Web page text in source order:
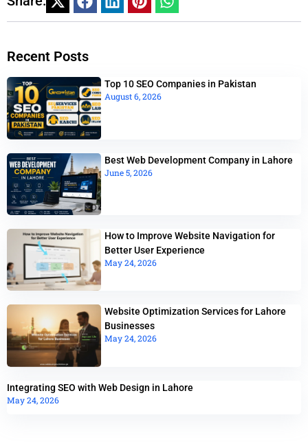
Recent Posts
Top 10 SEO Companies in Pakistan
August 6, 2026
Best Web Development Company in Lahore
June 5, 2026
How to Improve Website Navigation for
Better User Experience
May 24, 2026
Website Optimization Services for Lahore
Businesses
May 24, 2026
Integrating SEO with Web Design in Lahore
May 24, 2026